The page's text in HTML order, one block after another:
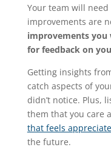
Your team will
improvements are
improvements you
for feedback on
Getting insights
catch aspects of
didn’t notice. Plus,
them that you care
that feels
the future.